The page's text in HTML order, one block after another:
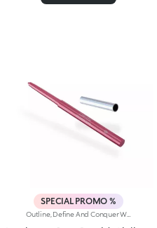
SPECIAL PROMO %